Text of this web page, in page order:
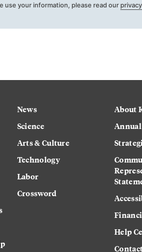
use your information, please read our
News
Science
Arts & Culture
Technology
Labor
Crossword
About
Help